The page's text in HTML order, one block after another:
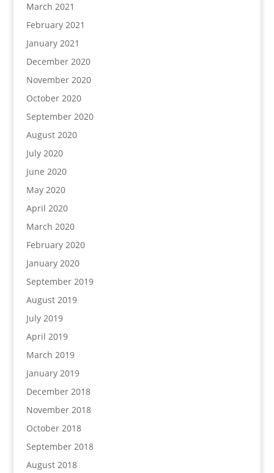
March 2021
February 2021
January 2021
December 2020
November 2020
October 2020
September 2020
August 2020
July 2020
June 2020
May 2020
April 2020
March 2020
February 2020
January 2020
September 2019
August 2019
July 2019
April 2019
March 2019
January 2019
December 2018
November 2018
October 2018
September 2018
August 2018